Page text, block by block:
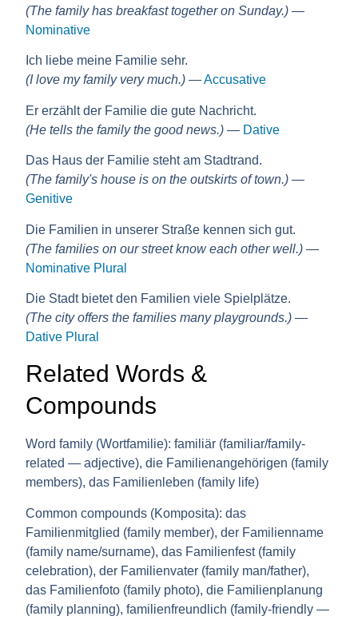
(The family has breakfast together on Sunday.) —
Nominative
Ich liebe meine Familie sehr.
(I love my family very much.) —Accusative
Er erzählt der Familie die gute Nachricht.
(He tells the family the good news.) — Dative
Das Haus der Familie steht am Stadtrand.
(The family's house is on the outskirts of town.) —
Genitive
Die Familien in unserer Straße kennen sich gut.
(The families on our street know each other well.) —
Nominative Plural
Die Stadt bietet den Familien viele Spielplätze.
(The city offers the families many playgrounds.) —
Dative Plural
Related Words &
Compounds
Word family (Wortfamilie): familiär (familiar/family-
related — adjective), die Familienangehörigen (family
members), das Familienleben (family life)
Common compounds (Komposita): das
Familienmitglied (family member), der Familienname
(family name/surname), das Familienfest (family
celebration), der Familienvater (family man/father),
das Familienfoto (family photo), die Familienplanung
(family planning), familienfreundlich (family-friendly —